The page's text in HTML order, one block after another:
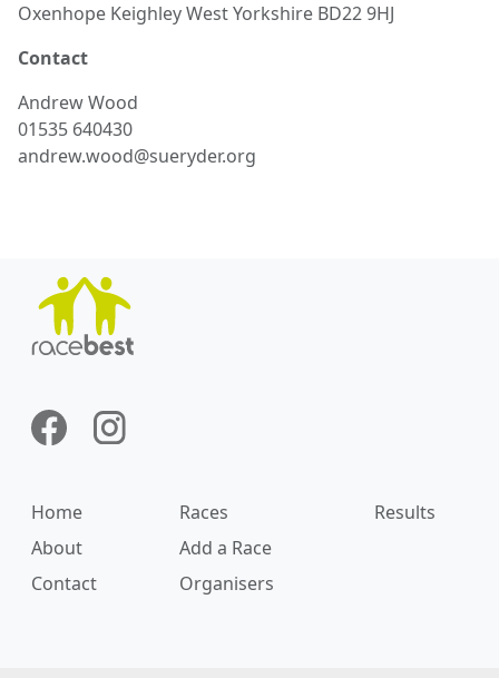
Oxenhope Keighley West Yorkshire BD22 9HJ
Contact
AndrewWood
01535 640430
andrew.wood@sueryder.org
Home Races
Results
About
Add a Race
Contact
Organisers